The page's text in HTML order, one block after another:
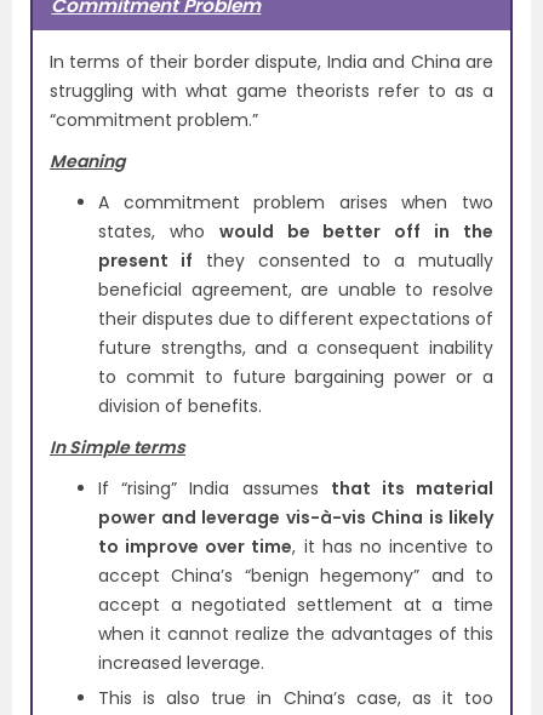
Commitment Problem
In terms of their border dispute, India and China are
struggling with what game theorists refer to as a
“commitment problem.”
Meaning
A commitment problem arises when two
states, who would be better off in the
present if they consented to a mutually
beneficial agreement, are unable to resolve
their disputes due to different expectations of
future strengths, and a consequent inability
to commit to future bargaining power or a
division of benefits.
In Simple terms
If “rising” India assumes that its material
power and leverage vis-à-vis China is likely
to improve over time, it has no incentive to
accept China’s “benign hegemony” and to
accept a negotiated settlement at a time
when it cannot realize the advantages of this
increased leverage.
This is also true in China’s case, as it too